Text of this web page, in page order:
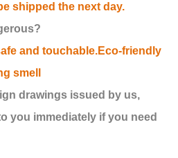
shipped the next day.
and touchable.Eco-friendly
smell
drawings issued by us,
you immediately if you need